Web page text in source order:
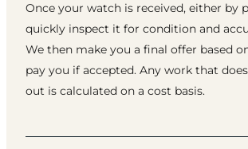
Once your watch is received, either by
quickly inspect it for condition and
We then make you a final offer based
pay you if accepted. Any work that
out is calculated on a cost basis.